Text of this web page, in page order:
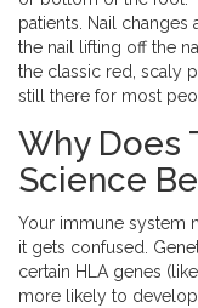
patients. Nail
the nail lifting off the
the classic red, scaly
still there for most
Why Does
Science
Your immune system
it gets confused.
certain HLA genes
more likely to develop